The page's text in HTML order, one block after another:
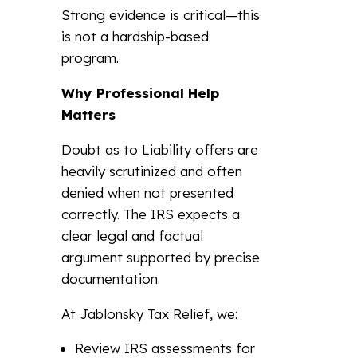
Strong evidence is critical—this
is not a hardship-based
program.
Why Professional Help
Matters
Doubt as to Liability offers are
heavily scrutinized and often
denied when not presented
correctly. The IRS expects a
clear legal and factual
argument supported by precise
documentation.
At Jablonsky Tax Relief, we:
Review IRS assessments for